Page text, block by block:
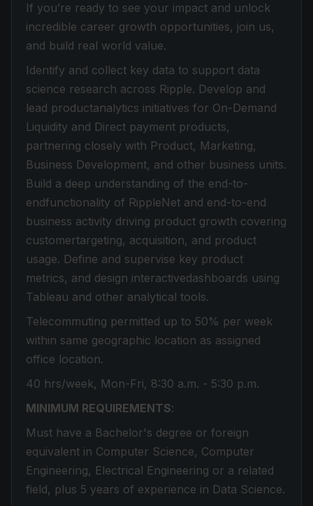
If you’re ready to see your impact and unlock
incredible career growth opportunities, join us,
and build real world value.
Identify and collect key data to support data
science research across Ripple. Develop and
lead productanalytics initiatives for On-Demand
Liquidity and Direct payment products,
partnering closely with Product, Marketing,
Business Development, and other business units.
Build a deep understanding of the end-to-
endfunctionality of RippleNet and end-to-end
business activity driving product growth covering
customertargeting, acquisition, and product
usage. Define and supervise key product
metrics, and design interactivedashboards using
Tableau and other analytical tools.
Telecommuting permitted up to 50% per week
within same geographic location as assigned
office location.
40 hrs/week, Mon-Fri, 8:30 a.m. - 5:30 p.m.
MINIMUM REQUIREMENTS:
Must have a Bachelor's degree or foreign
equivalent in Computer Science, Computer
Engineering, Electrical Engineering or a related
field, plus 5 years of experience in Data Science.